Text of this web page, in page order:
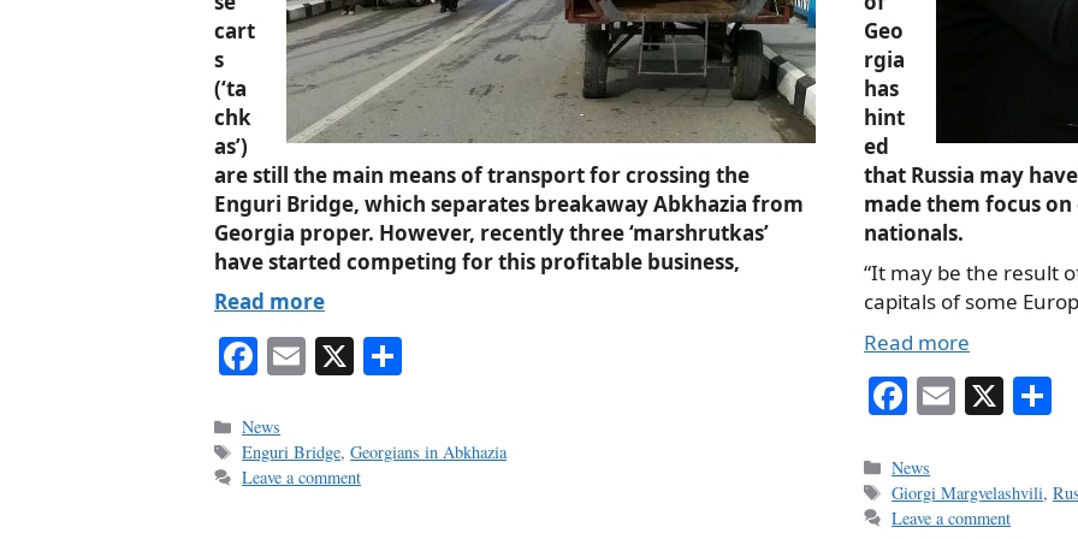
cart
s
(‘ta
chk
as’)
are still the main means of transport for crossing the
Enguri Bridge, which separates breakaway Abkhazia from
Georgia proper. However, recently three ‘marshrutkas’
have started competing for this profitable business,
Read more
Fa
bo
ok
E X
Categories
News
Tags
Enguri Bridge,Georgians in Abkhazia
Leave a comment
Geo
rgia
has
hint
ed
that Russia may
made them focus
nationals.
“It may be the result
capitals of some
Read more
Fa
bo
ok
E X
Categories
News
Tags
Giorgi Margvelashvili,
Leave a comment